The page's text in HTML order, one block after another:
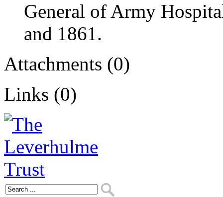
General of Army
and 1861.
Attachments (0)
Links (0)